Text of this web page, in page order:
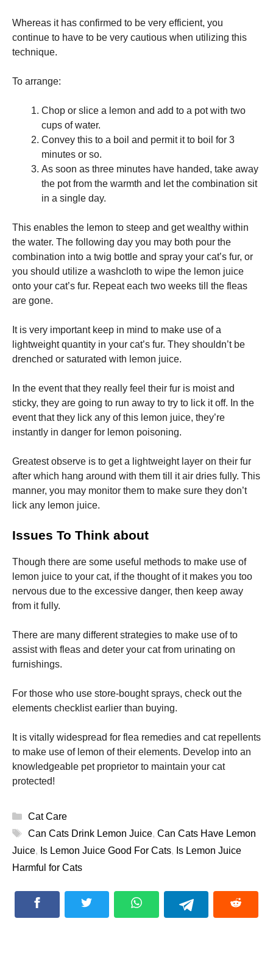
Whereas it has confirmed to be very efficient, you
continue to have to be very cautious when utilizing this
technique.
To arrange:
Chop or slice a lemon and add to a pot with two
cups of water.
Convey this to a boil and permit it to boil for 3
minutes or so.
As soon as three minutes have handed, take away
the pot from the warmth and let the combination sit
in a single day.
This enables the lemon to steep and get wealthy within
the water. The following day you may both pour the
combination into a twig bottle and spray your cat’s fur, or
you should utilize a washcloth to wipe the lemon juice
onto your cat’s fur. Repeat each two weeks till the fleas
are gone.
It is very important keep in mind to make use of a
lightweight quantity in your cat’s fur. They shouldn’t be
drenched or saturated with lemon juice.
In the event that they really feel their fur is moist and
sticky, they are going to run away to try to lick it off. In the
event that they lick any of this lemon juice, they’re
instantly in danger for lemon poisoning.
Greatest observe is to get a lightweight layer on their fur
after which hang around with them till it air dries fully. This
manner, you may monitor them to make sure they don’t
lick any lemon juice.
Issues To Think about
Though there are some useful methods to make use of
lemon juice to your cat, if the thought of it makes you too
nervous due to the excessive danger, then keep away
from it fully.
There are many different strategies to make use of to
assist with fleas and deter your cat from urinating on
furnishings.
For those who use store-bought sprays, check out the
elements checklist earlier than buying.
It is vitally widespread for flea remedies and cat repellents
to make use of lemon of their elements. Develop into an
knowledgeable pet proprietor to maintain your cat
protected!
Categories
Cat Care
Tags
Can Cats Drink Lemon Juice, Can Cats Have Lemon
Juice, Is Lemon Juice Good For Cats, Is Lemon Juice
Harmful for Cats